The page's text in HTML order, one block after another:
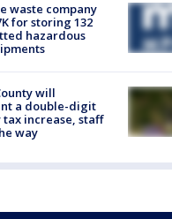
waste company
for storing 132
hazardous
will
a double-digit
increase, staff
way